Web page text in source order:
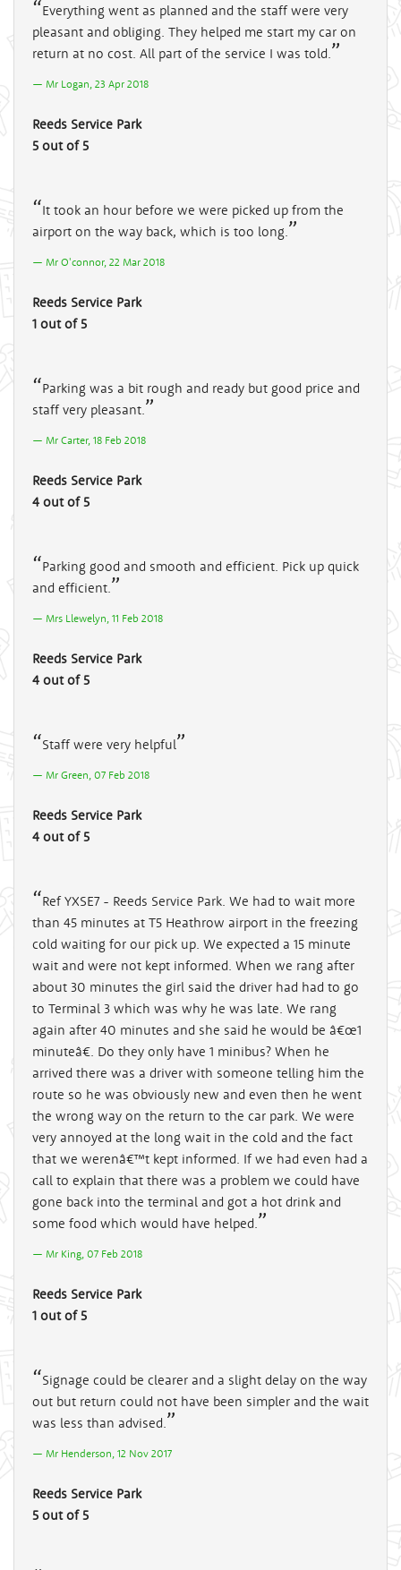
Everything went as planned and the staff were very
pleasant and obliging. They helped me start my car on
return at no cost. All part of the service I was told.
Mr Logan, 23 Apr 2018
Reeds Service Park
5 out of 5
It took an hour before we were picked up from the
airport on the way back, which is too long.
Mr O'connor, 22 Mar 2018
Reeds Service Park
1 out of 5
Parking was a bit rough and ready but good price and
staff very pleasant.
Mr Carter, 18 Feb 2018
Reeds Service Park
4 out of 5
Parking good and smooth and efficient. Pick up quick
and efficient.
Mrs Llewelyn, 11 Feb 2018
Reeds Service Park
4 out of 5
Staff were very helpful
Mr Green, 07 Feb 2018
Reeds Service Park
4 out of 5
Ref YXSE7 - Reeds Service Park. We had to wait more
than 45 minutes at T5 Heathrow airport in the freezing
cold waiting for our pick up. We expected a 15 minute
wait and were not kept informed. When we rang after
about 30 minutes the girl said the driver had had to go
to Terminal 3 which was why he was late. We rang
again after 40 minutes and she said he would be â€œ1
minuteâ€. Do they only have 1 minibus? When he
arrived there was a driver with someone telling him the
route so he was obviously new and even then he went
the wrong way on the return to the car park. We were
very annoyed at the long wait in the cold and the fact
that we werenâ€™t kept informed. If we had even had a
call to explain that there was a problem we could have
gone back into the terminal and got a hot drink and
some food which would have helped.
Mr King, 07 Feb 2018
Reeds Service Park
1 out of 5
Signage could be clearer and a slight delay on the way
out but return could not have been simpler and the wait
was less than advised.
Mr Henderson, 12 Nov 2017
Reeds Service Park
5 out of 5